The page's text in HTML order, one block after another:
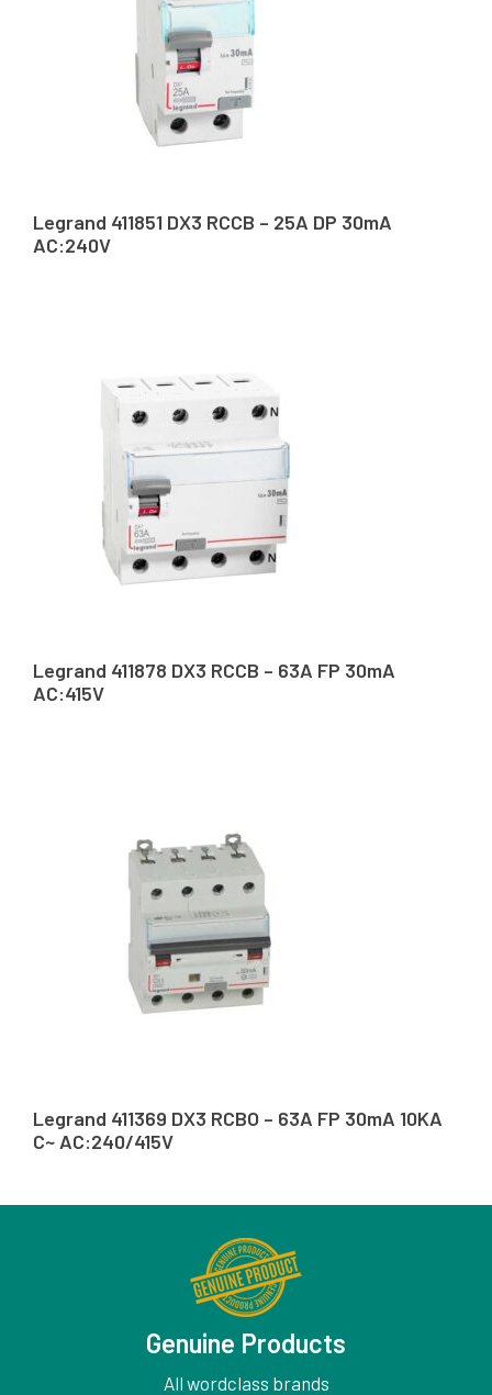
Legrand 411851 DX3 RCCB – 25A DP 30mA
AC:240V
Legrand 411878 DX3 RCCB – 63A FP 30mA
AC:415V
Legrand 411369 DX3 RCBO – 63A FP 30mA 10KA
C~ AC:240/415V
Genuine Products
All wordclass brands